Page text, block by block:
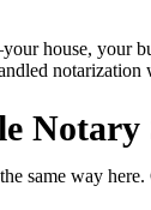
house, your
Notary
same way